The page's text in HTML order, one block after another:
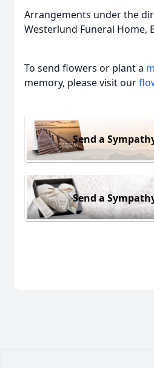
Arrangements under the
Westerlund Funeral Home,
To send flowers or plant a
memory, please visit our
Send a
Send a